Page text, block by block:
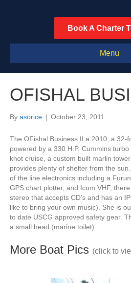
Book A Charter
Menu
OFISHAL
By asorice | October 23, 2011
The OFishal Business II a 2010, a 32-
powered by a 330 H.P. Cummins
knot cruise, a custom built marlin
provides plenty of shelter from the
of the line electronics including a
GPS chart plotter, and Icom VHF,
stereo that accepts CD’s and has an
like to bring your own music). She is
to date USCG approved safety gear.
a small head (marine toilet).
More Boat Pics (click to